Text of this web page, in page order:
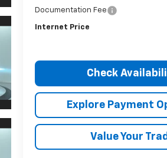
Documentation Fee
Internet Price
Check
Explore Payment
Value Your